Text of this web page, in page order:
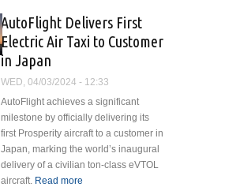
Sign
and
Versatile
and
Easy to
Use
AutoFlight Delivers First
Electric Air Taxi to Customer
in Japan
WED, 04/03/2024 - 12:33
AutoFlight achieves a significant
milestone by officially delivering its
first Prosperity aircraft to a customer in
Japan, marking the world’s inaugural
delivery of a civilian ton-class eVTOL
aircraft. Read more